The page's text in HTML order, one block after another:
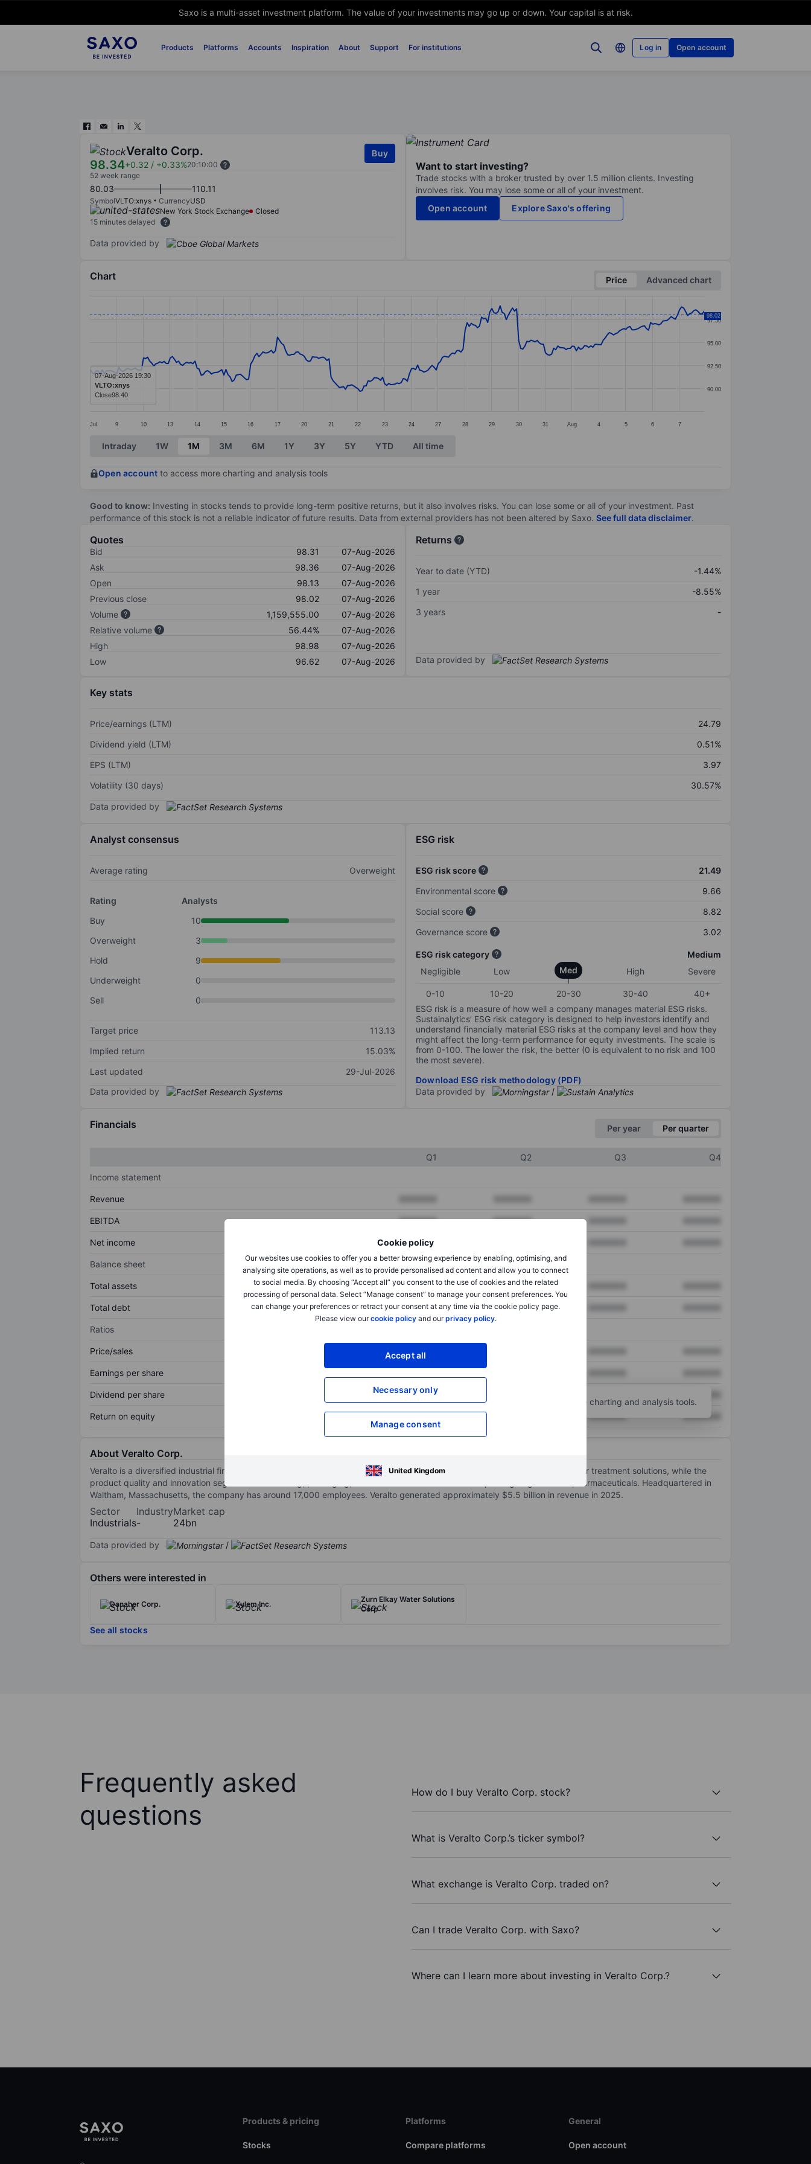
Saxo is a multi-asset investment platform. The value of your investments may go up or down. Your capital is at risk.
Products Platforms Accounts Inspiration About Support For institutions Log in Open account
Cookie policy
Our websites use cookies to offer you a better browsing experience by enabling, optimising, and
analysing site operations, as well as to provide personalised ad content and allow you to connect
to social media. By choosing “Accept all” you consent to the use of cookies and the related
processing of personal data. Select “Manage consent” to manage your consent preferences. You
can change your preferences or retract your consent at any time via the cookie policy page.
Please view ourcookie policyand ourprivacy policy.
Accept all
Necessary only
Manage consent
United Kingdom
Veralto Corp.
98.34+0.32 / +0.33%20:10:00
Buy
52 week range
80.03 110.11
SymbolVLTO:xnys CurrencyUSD
New York Stock Exchange
Closed
15 minutes delayed
Data provided by
Want to start investing?
Trade stocks with a broker trusted by over 1.5 million clients. Investing
involves risk. You may lose some or all of your investment.
Open account
Explore Saxo's offering
Chart Price
Advanced chart
The chart has 1 X axis displaying categories.
The chart has 1 Y axis displaying values. Data ranges from 89.67 to 98.98.
Jul 9 10 13 14 15 16 17 20 21 22 23 24 27 28 29 30 31 Aug 4 5 6 7
90.00
92.50
95.00
97.50
98.02
07-Aug-2026 19:30
VLTO:xnys
Close98.40
End of interactive chart.
Intraday 1W 1M 3M 6M 1Y 3Y 5Y YTD All time
Open account to access more charting and analysis tools
Good to know: Investing in stocks tends to provide long-term positive returns, but it also involves risks. You can lose some or all of your investment. Past
performance of this stock is not a reliable indicator of future results. Data from external providers has not been altered by Saxo. See full data disclaimer.
Quotes
Bid 98.31
07-Aug-2026
Ask
98.36
07-Aug-2026
Open
98.13
07-Aug-2026
Previous close
98.02
07-Aug-2026
Volume
1,159,555.00
07-Aug-2026
Relative volume
56.44%
07-Aug-2026
High
98.98
07-Aug-2026
Low
96.62 07-Aug-2026
Returns
Year to date (YTD)
-1.44%
1 year
-8.55%
3 years
-
Data provided by
Key stats
Price/earnings (LTM)
24.79
Dividend yield (LTM)
0.51%
EPS (LTM)
3.97
Volatility (30 days)
30.57%
Data provided by
Analyst consensus
Average rating Overweight
Rating
Analysts
Buy
10
Overweight
3
Hold
9
Underweight
0
Sell
0
Target price
113.13
Implied return
15.03%
Last updated
29-Jul-2026
Data provided by
ESG risk
ESG risk score
21.49
Environmental score
9.66
Social score
8.82
Governance score
3.02
ESG risk category
Medium
Negligible
Low Med High Severe
0-10 10-20 20-30 30-40
40+
ESG risk is a measure of how well a company manages material ESG risks.
Sustainalytics’ ESG risk category is designed to help investors identify and
understand financially material ESG risks at the company level and how they
might affect the long-term performance for equity investments. The scale is
from 0-100. The lower the risk, the better (0 is equivalent to no risk and 100
the most severe).
Download ESG risk methodology (PDF)
Data provided by
/
Financials Per year Per quarter
Q1 Q2 Q3
Q4
Income statement
Revenue
EBITDA XXXXXXX XXXXXXX
Net income XXXXXXX
Balance sheet
Total assets XXXXXXX XXXXXXX
Total debt XXXXXXX XXXXXXX
Ratios
Price/sales XXXXXXX
Earnings per share
Dividend per share XXXXXXX
Return on equity XXXXXXX XXXXXXX
Open an account for more charting and analysis tools.
About Veralto Corp.
Veralto is a diversified industrial firm organized into two segments. The water quality segment offers water analytics and water treatment solutions, while the
product quality and innovation segment offers coding, packaging, and color solutions for consumer packaged goods and pharmaceuticals. Headquartered in
Waltham, Massachusetts, the company has around 17,000 employees. Veralto generated approximately $5.5 billion in revenue in 2025.
Sector
Industrials
Industry
-
Market cap
24bn
Data provided by /
Others were interested in
Danaher Corp. Xylem Inc.
Zurn Elkay Water Solutions
Corp
See all stocks
Frequently asked
questions
How do I buy Veralto Corp. stock?
What is Veralto Corp.’s ticker symbol?
What exchange is Veralto Corp. traded on?
Can I trade Veralto Corp. with Saxo?
Where can I learn more about investing in Veralto Corp.?
Products & pricing
Stocks
Platforms
Compare platforms
General
Open account